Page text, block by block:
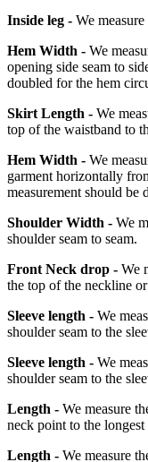
Inside leg - We
Hem Width - We
opening side seam to
doubled for the hem
Skirt Length - We
top of the waistband to
Hem Width - We
garment horizontally
measurement should be
Shoulder Width - We
shoulder seam to seam.
Front Neck drop - We
the top of the neckline or
Sleeve length - We
shoulder seam to the
Sleeve length - We
shoulder seam to the
Length - We measure
neck point to the
Length - We measure